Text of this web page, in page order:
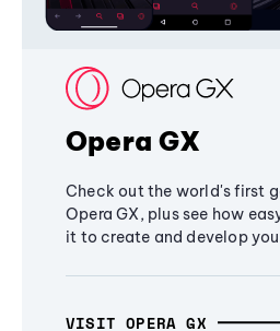
Opera GX
Check out the world's first
Opera GX, plus see how
it to create and develop
VISIT OPERA GX